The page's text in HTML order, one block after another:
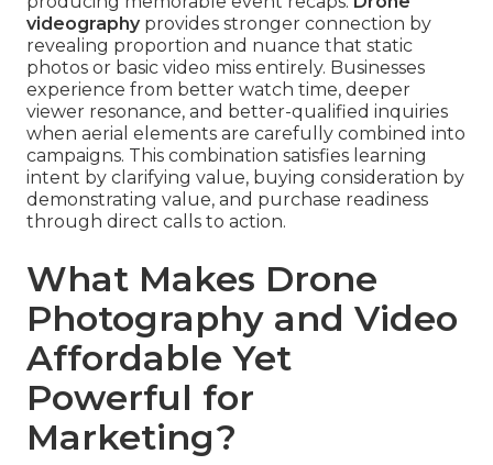
videographyprovides stronger connection by
revealing proportion and nuance that static
photos or basic video miss entirely. Businesses
experience from better watch time, deeper
viewer resonance, and better-qualified inquiries
when aerial elements are carefully combined into
campaigns. This combination satisfies learning
intent by clarifying value, buying consideration by
demonstrating value, and purchase readiness
through direct calls to action.
What Makes Drone
Photography and Video
Affordable Yet
Powerful for
Marketing?